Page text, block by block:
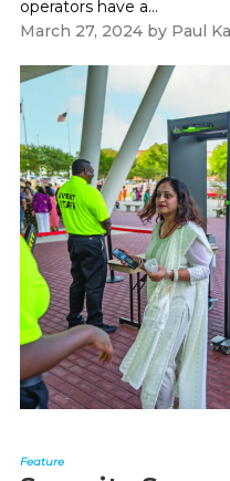
operators have a...
March 27, 2024by Paul
Feature